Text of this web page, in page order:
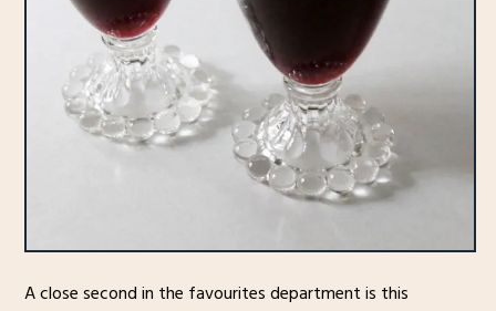
A close second in the favourites department is this